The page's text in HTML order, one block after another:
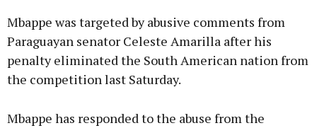
Mbappe was targeted by abusive comments from
Paraguayan senator Celeste Amarilla after his
penalty eliminated the South American nation from
the competition last Saturday.
Mbappe has responded to the abuse from the